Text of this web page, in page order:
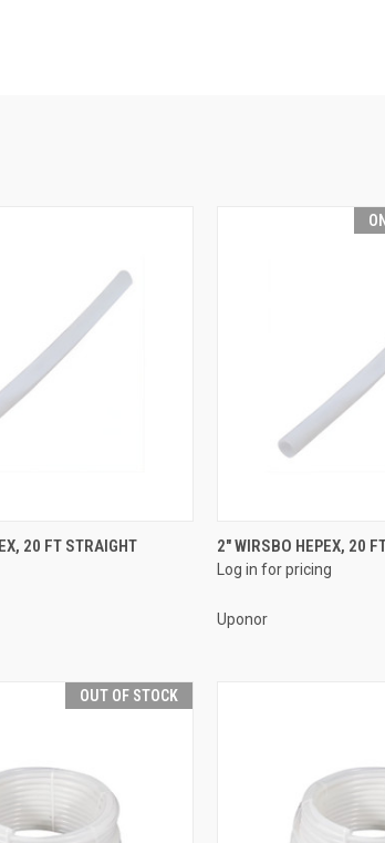
VIEW
20 FT STRAIGHT
QUICK
Compare
2" WIRSBO HEPEX, 20
Log in for pricing
Uponor
OUT OF STOCK